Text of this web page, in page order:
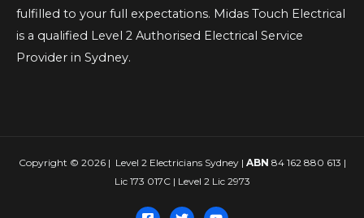
fulfilled to your full expectations. Midas Touch Electrical
is a qualified Level 2 Authorised Electrical Service
Provider in Sydney.
Copyright © 2026 | Level 2 Electricians Sydney | ABN 84 162 880 613 |
Lic 173 017C | Level 2 Lic 2973